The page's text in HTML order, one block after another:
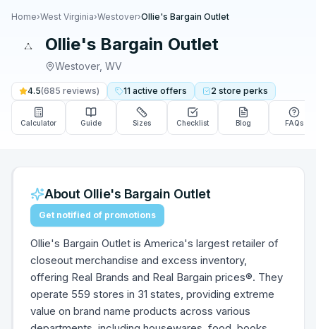
Home›West Virginia›Westover›Ollie's Bargain Outlet
Ollie's Bargain Outlet
Westover, WV
4.5(685 reviews) 11 active offers 2 store perks
Calculator Guide Sizes Checklist Blog FAQs
About Ollie's Bargain Outlet
Get notified of promotions
Ollie's Bargain Outlet is America's largest retailer of
closeout merchandise and excess inventory,
offering Real Brands and Real Bargain prices®. They
operate 559 stores in 31 states, providing extreme
value on brand name products across various